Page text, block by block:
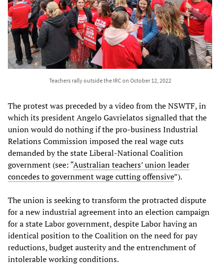
Teachers rally outside the IRC on October 12, 2022
The protest was preceded by a video from the NSWTF, in
which its president Angelo Gavrielatos signalled that the
union would do nothing if the pro-business Industrial
Relations Commission imposed the real wage cuts
demanded by the state Liberal-National Coalition
government (see: “Australian teachers’ union leader
concedes to government wage cutting offensive”).
The union is seeking to transform the protracted dispute
for a new industrial agreement into an election campaign
for a state Labor government, despite Labor having an
identical position to the Coalition on the need for pay
reductions, budget austerity and the entrenchment of
intolerable working conditions.